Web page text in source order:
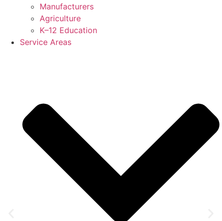
Manufacturers
Agriculture
K–12 Education
Service Areas